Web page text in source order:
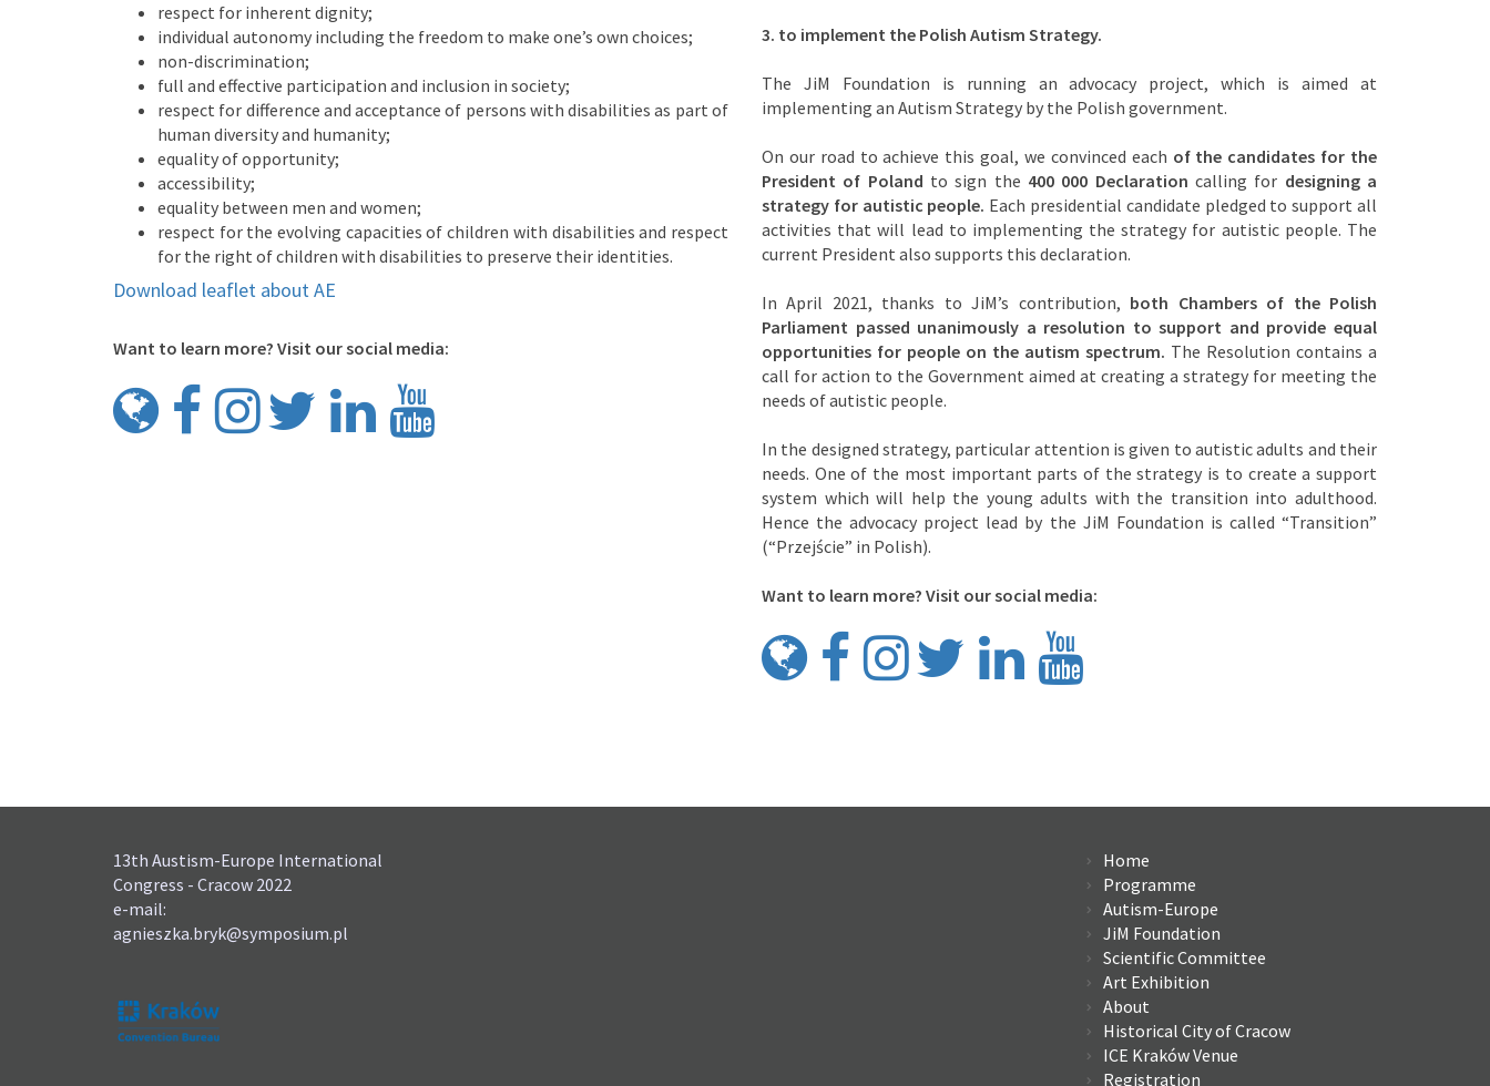
respect for inherent dignity;
individual autonomy including the freedom to make one’s own choices;
non-discrimination;
full and effective participation and inclusion in society;
respect for difference and acceptance of persons with disabilities as part of
human diversity and humanity;
equality of opportunity;
accessibility;
equality between men and women;
respect for the evolving capacities of children with disabilities and respect
for the right of children with disabilities to preserve their identities.
Download leaflet about AE
Want to learn more? Visit our social media:
3. to implement the Polish Autism Strategy.
The JiM Foundation is running an advocacy project, which is aimed at
implementing an Autism Strategy by the Polish government.
On our road to achieve this goal, we convinced each of the candidates for the
President of Poland to sign the 400 000 Declaration calling for designing a
strategy for autistic people. Each presidential candidate pledged to support all
activities that will lead to implementing the strategy for autistic people. The
current President also supports this declaration.
In April 2021, thanks to JiM’s contribution, both Chambers of the Polish
Parliament passed unanimously a resolution to support and provide equal
opportunities for people on the autism spectrum. The Resolution contains a
call for action to the Government aimed at creating a strategy for meeting the
needs of autistic people.
In the designed strategy, particular attention is given to autistic adults and their
needs. One of the most important parts of the strategy is to create a support
system which will help the young adults with the transition into adulthood.
Hence the advocacy project lead by the JiM Foundation is called “Transition”
(“Przejście” in Polish).
Want to learn more? Visit our social media:
13th Austism-Europe International
Congress - Cracow 2022
e-mail:
agnieszka.bryk@symposium.pl
Home
Programme
Autism-Europe
JiM Foundation
Scientific Committee
Art Exhibition
About
Historical City of Cracow
ICE Kraków Venue
Registration